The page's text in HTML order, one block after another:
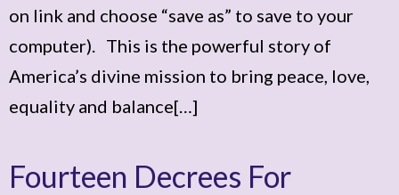
on link and choose “save as” to save to your
computer). This is the powerful story of
America’s divine mission to bring peace, love,
equality and balance[…]
Fourteen Decrees For